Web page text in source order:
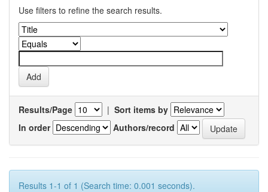
Use filters to refine the search results.
Results/Page | Sort items by
In order
Authors/record
Results 1-1 of 1 (Search time: 0.001 seconds).